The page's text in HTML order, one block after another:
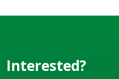
long service life and
Interested?